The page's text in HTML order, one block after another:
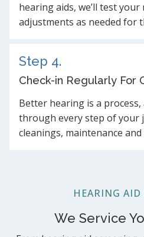
hearing aids, we’ll test your
adjustments as needed for
Step 4.
Check-in Regularly For
Better hearing is a process,
through every step of your
cleanings, maintenance
HEARING AID
We Service